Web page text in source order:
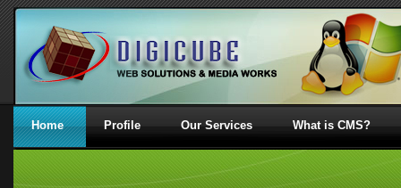
Home Profile Our Services What is CMS?